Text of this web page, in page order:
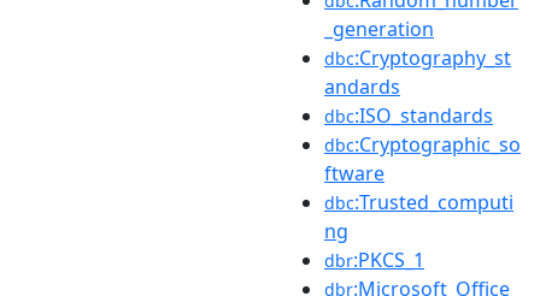
_generation
dbc:Cryptography_st
andards
dbc:ISO_standards
dbc:Cryptographic_so
ftware
dbc:Trusted_computi
ng
dbr:PKCS_1
dbr:Microsoft_Office_